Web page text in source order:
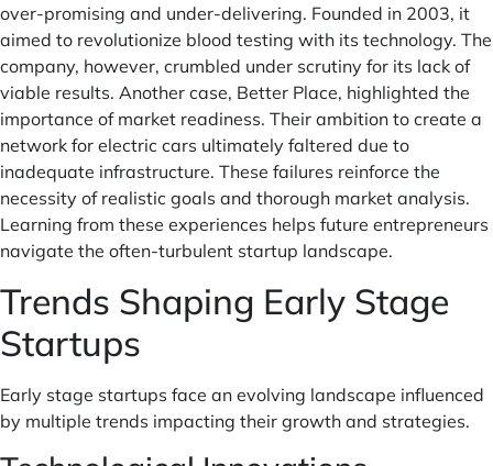
over-promising and under-delivering. Founded in 2003, it
aimed to revolutionize blood testing with its technology. The
company, however, crumbled under scrutiny for its lack of
viable results. Another case, Better Place, highlighted the
importance of market readiness. Their ambition to create a
network for electric cars ultimately faltered due to
inadequate infrastructure. These failures reinforce the
necessity of realistic goals and thorough market analysis.
Learning from these experiences helps future entrepreneurs
navigate the often-turbulent startup landscape.
Trends Shaping Early Stage
Startups
Early stage startups face an evolving landscape influenced
by multiple trends impacting their growth and strategies.